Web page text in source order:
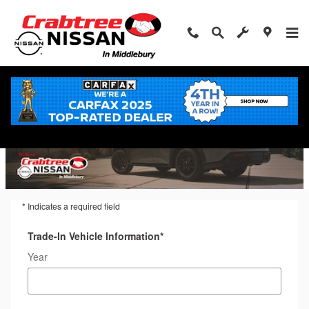
Trade-In Appraisal
* Indicates a required field
Trade-In Vehicle Information*
Year